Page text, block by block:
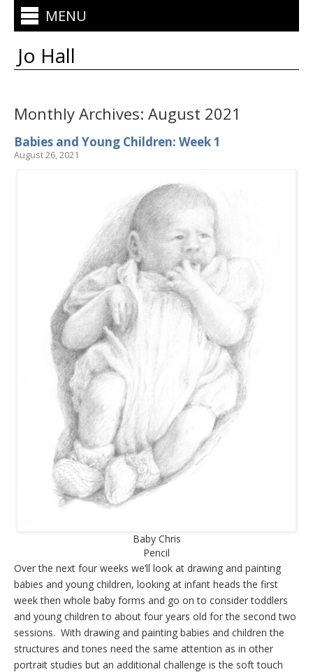
MENU
Jo Hall
Monthly Archives: August 2021
Babies and Young Children: Week 1
August 26, 2021
Baby Chris
Pencil
Over the next four weeks we’ll look at drawing and painting
babies and young children, looking at infant heads the first
week then whole baby forms and go on to consider toddlers
and young children to about four years old for the second two
sessions. With drawing and painting babies and children the
structures and tones need the same attention as in other
portrait studies but an additional challenge is the soft touch